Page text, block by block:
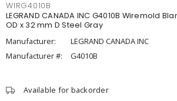
WIRG4010B
LEGRAND CANADA INC G4010B Wiremold
OD x 32 mm D Steel Gray
Manufacturer:
LEGRAND CANADA INC
Manufacturer #:
G4010B
Available for backorder